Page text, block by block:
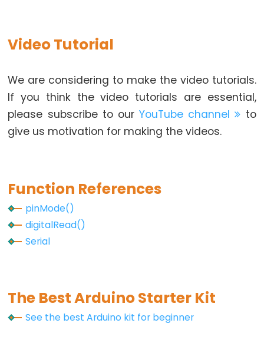
Arduino
Ultrasonic
Sensor
Arduino
-
LED
Arduino
-
Ultrasonic
Arduino
-
Video Tutorial
We are considering to make the video tutorials.
If you think the video tutorials are essential,
please subscribe to ourYouTube channel
to
give us motivation for making the videos.
Function References
pinMode()
digitalRead()
Serial
The Best Arduino Starter Kit
See the best Arduino kit for beginner